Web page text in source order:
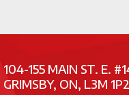
104-155 MAIN ST. E.
GRIMSBY, ON, L3M 1P2